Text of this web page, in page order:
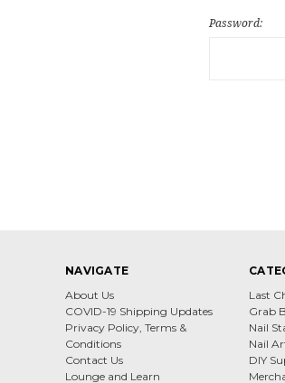
Password:
NAVIGATE
About Us
COVID-19 Shipping Updates
Privacy Policy, Terms &
Conditions
Contact Us
Lounge and Learn
Last
Grab
Nail
Nail
DIY